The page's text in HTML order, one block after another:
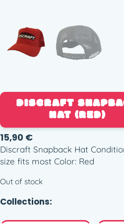
DISCRAFT
HAT (RED)
15,90 €
Discraft Snapback Hat
size fits most Color: Red
Out of stock
Collections: